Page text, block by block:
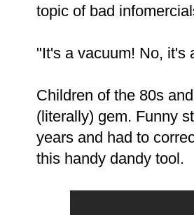
topic of bad
"It's a vacuum! No, it's
Children of the 80s
(literally) gem. Funny
years and had to
this handy dandy tool.